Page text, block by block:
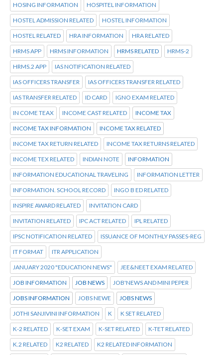
HOSING INFORMATION HOSPITEL INFORMATION
HOSTEL ADMISSION RELATED HOSTEL INFORMATION
HOSTEL RELATED HRA INFORMATION HRA RELATED
HRMS APP HRMS INFORMATION HRMS RELATED HRMS-2
HRMS.2 APP IAS NOTIFICATION RELATED
IAS OFFICERS TRANSFER IAS OFFICERS TRANSFER RELATED
IAS TRANSFER RELATED ID CARD IGNO EXAM RELATED
IN COME TEAX INCOME CAST RELATED INCOME TAX
INCOME TAX INFORMATION INCOME TAX RELATED
INCOME TAX RETURN RELATED INCOME TAX RETURNS RELATED
INCOME TEX RELATED INDIAN NOTE INFORMATION
INFORMATION EDUCATIONAL TRAVELING INFORMATION LETTER
INFORMATION. SCHOOL RECORD INGO B ED RELATED
INSPIRE AWARD RELATED INVITATION CARD
INVITATION RELATED IPC ACT RELATED IPL RELATED
IPSC NOTIFICATION RELATED ISSUANCE OF MONTHLY PASSES-REG
IT FORMAT ITR APPLICATION
JANUARY 2020 "EDUCATION NEWS" JEE&NEET EXAM RELATED
JOB INFORMATION JOB NEWS JOB'NEWS AND MINI PEPER
JOBS INFORMATION JOBS NEWE JOBS NEWS
JOTHI SANJIVINI INFORMATION K K SET RELATED
K-2 RELATED K-SET EXAM K-SET RELATED K-TET RELATED
K.2 RELATED K2 RELATED K2 RELATED INFORMATION